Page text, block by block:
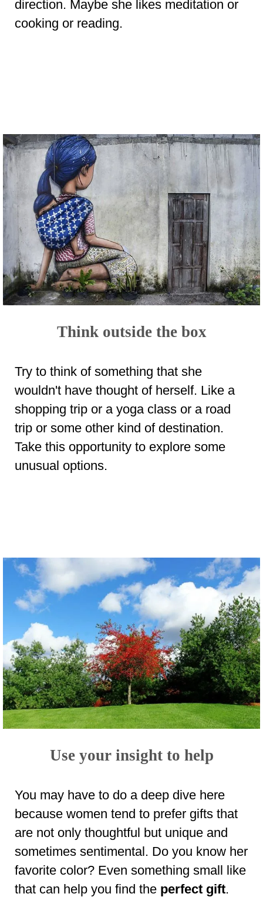
direction. Maybe she likes meditation or
cooking or reading.
Think outside the box
Try to think of something that she
wouldn't have thought of herself. Like a
shopping trip or a yoga class or a road
trip or some other kind of destination.
Take this opportunity to explore some
unusual options.
Use your insight to help
You may have to do a deep dive here
because women tend to prefer gifts that
are not only thoughtful but unique and
sometimes sentimental. Do you know her
favorite color? Even something small like
that can help you find the perfect gift.